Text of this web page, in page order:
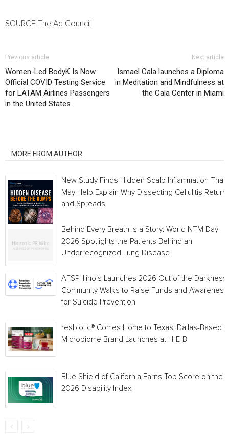
SOURCE The Ad Council
Previous article
Women-Led BodyK Is Now
Official COVID Testing Service
for LATAM Airlines Passengers
in the United States
Next article
Ismael Cala launches a Diploma
in Meditation and Mindfulness at
the Cala Center in Miami
MORE FROM AUTHOR
New Study Finds Hidden Scalp Inflammation That
May Help Explain Why Dissecting Cellulitis
and Spreads
Behind Every Breath Is a Story: World NTM Day
2026 Spotlights the Patients Behind an
Underrecognized Lung Disease
AFSP Illinois Launches 2026 Out of the Darkness
Community Walks to Raise Funds and Awareness
for Suicide Prevention
resbiotic® Comes Home to Texas: Dallas-Based
Microbiome Brand Launches at H-E-B
Blue Shield of California Earns Top Score on the
2026 Disability Index